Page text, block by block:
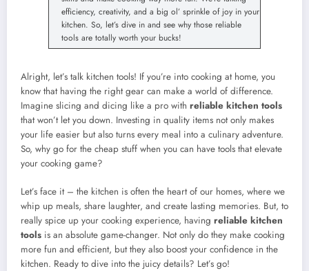
efficiency, creativity, and a big ol’ sprinkle of joy in your
kitchen. So, let’s dive in and see why those reliable
tools are totally worth your bucks!
Alright, let’s talk kitchen tools! If you’re into cooking at home, you
know that having the right gear can make a world of difference.
Imagine slicing and dicing like a pro with reliable kitchen tools
that won’t let you down. Investing in quality items not only makes
your life easier but also turns every meal into a culinary adventure.
So, why go for the cheap stuff when you can have tools that elevate
your cooking game?
Let’s face it – the kitchen is often the heart of our homes, where we
whip up meals, share laughter, and create lasting memories. But, to
really spice up your cooking experience, having reliable kitchen
tools is an absolute game-changer. Not only do they make cooking
more fun and efficient, but they also boost your confidence in the
kitchen. Ready to dive into the juicy details? Let’s go!